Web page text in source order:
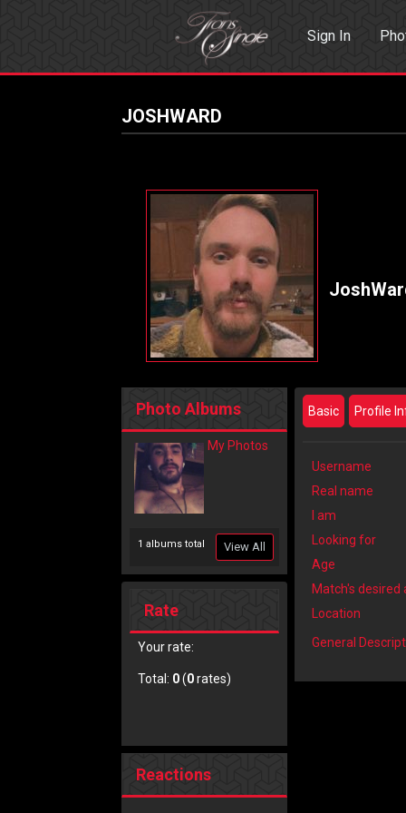
Sign In
JOSHWARD
Photo Albums
My Photos
1 albums total View All
Rate
Your rate:
Total: 0(0rates)
Reactions
Basic Profile
Username
Real name
I am
Looking for
Age
Match's desired
Location
General